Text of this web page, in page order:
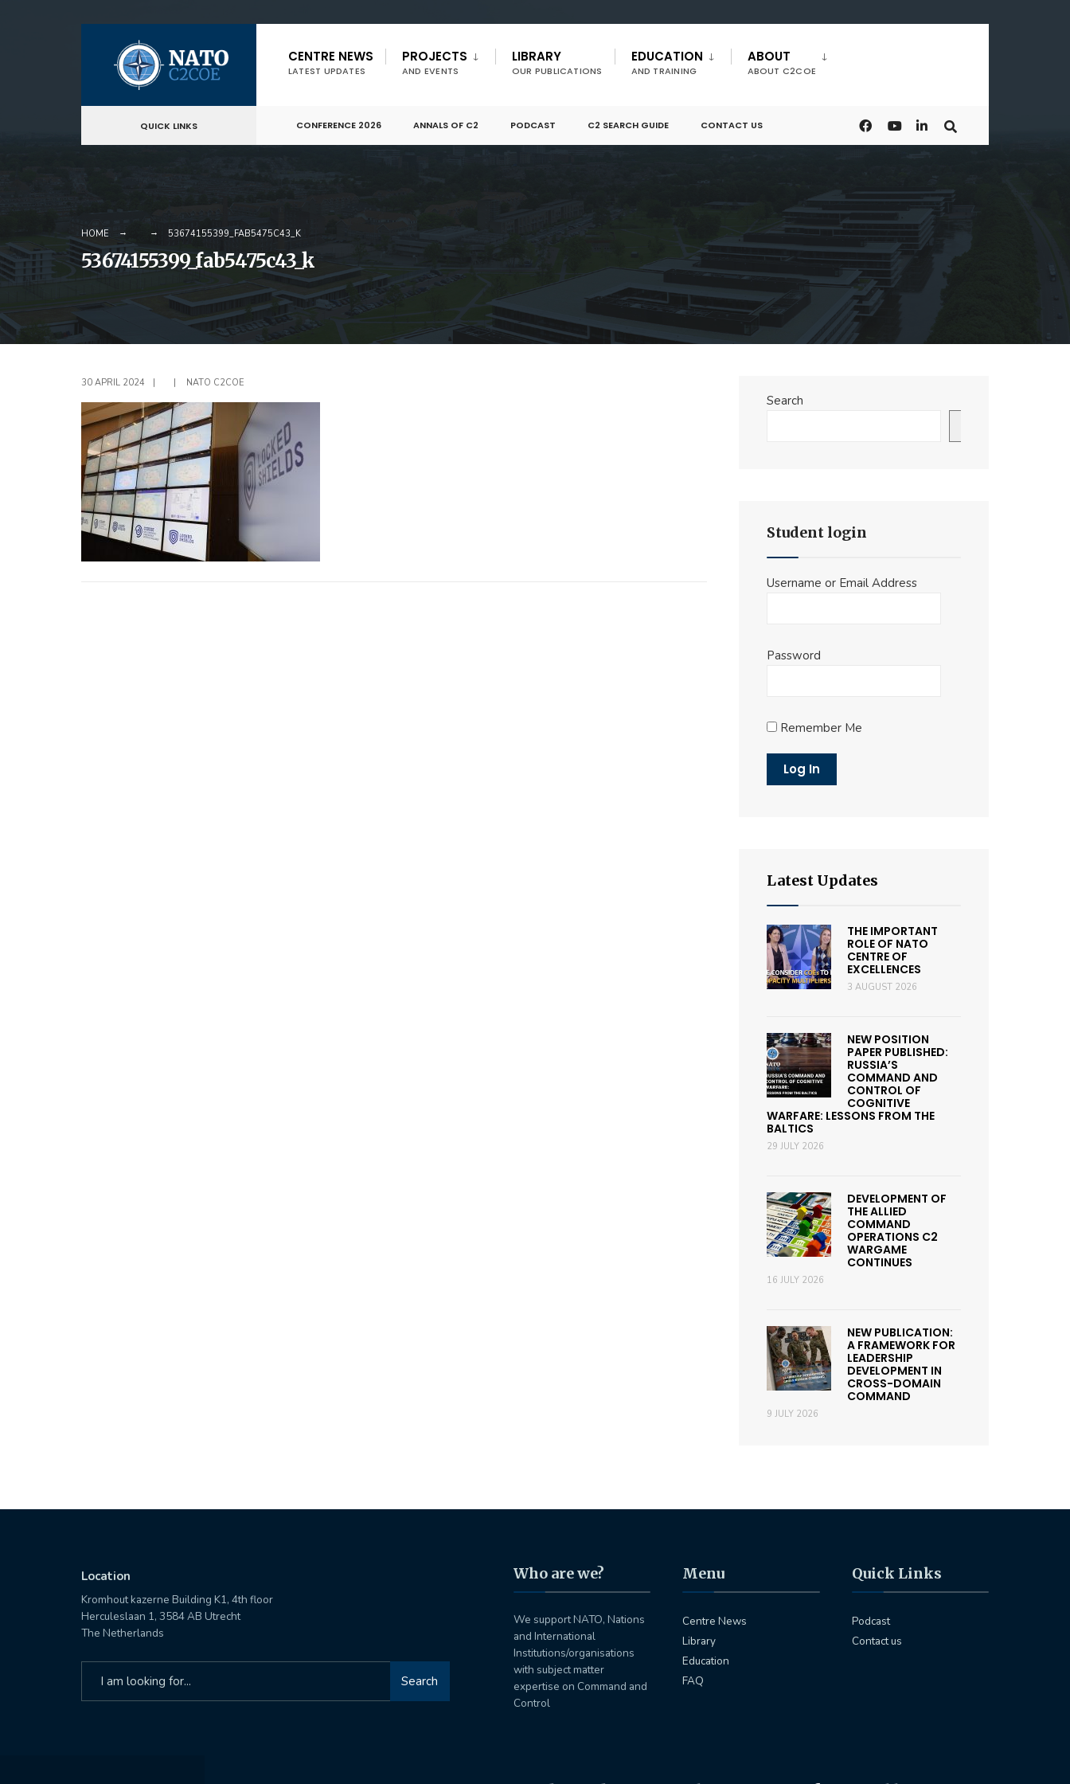
content
CENTRE NEWS
LATEST UPDATES
PROJECTS
AND EVENTS
LIBRARY
OUR PUBLICATIONS
EDUCATION
AND TRAINING
ABOUT
ABOUT C2COE
QUICK LINKS CONFERENCE 2026 ANNALS OF C2 PODCAST C2 SEARCH GUIDE CONTACT US
HOME 53674155399_FAB5475C43_K
53674155399_fab5475c43_k
30 APRIL 2024 NATO C2COE
Search
Student login
Username or Email Address
Password
Remember Me
Latest Updates
THE IMPORTANT
ROLE OF NATO
CENTRE OF
EXCELLENCES
3 AUGUST 2026
NEW POSITION
PAPER PUBLISHED:
RUSSIA’S
COMMAND AND
CONTROL OF
COGNITIVE
WARFARE: LESSONS FROM THE
BALTICS
29 JULY 2026
DEVELOPMENT OF
THE ALLIED
COMMAND
OPERATIONS C2
WARGAME
CONTINUES
16 JULY 2026
NEW PUBLICATION:
A FRAMEWORK FOR
LEADERSHIP
DEVELOPMENT IN
CROSS-DOMAIN
COMMAND
9 JULY 2026
Location
Kromhout kazerne Building K1, 4th floor
Herculeslaan 1, 3584 AB Utrecht
The Netherlands
Search
Who are we?
We support NATO, Nations
and International
Institutions/organisations
with subject matter
expertise on Command and
Control
Menu
Centre News
Library
Education
FAQ
Quick Links
Podcast
Contact us